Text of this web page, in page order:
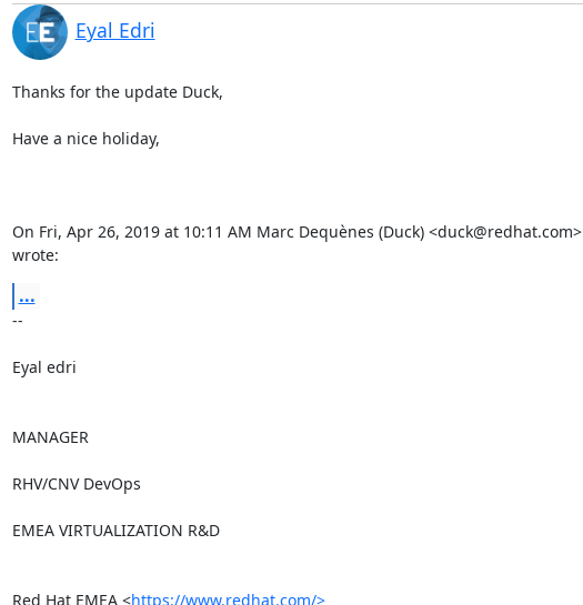
Eyal Edri
Thanks for the update Duck,
Have a nice holiday,
On Fri, Apr 26, 2019 at 10:11 AM Marc Dequènes (Duck) <duck@redhat.com>
wrote:
...
--
Eyal edri
MANAGER
RHV/CNV DevOps
EMEA VIRTUALIZATION R&D
Red Hat EMEA <https://www.redhat.com/>